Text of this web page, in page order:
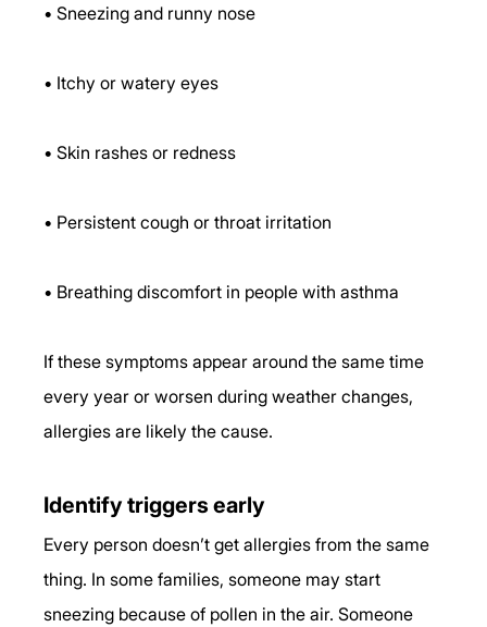
• Sneezing and runny nose
• Itchy or watery eyes
• Skin rashes or redness
• Persistent cough or throat irritation
• Breathing discomfort in people with asthma
If these symptoms appear around the same time
every year or worsen during weather changes,
allergies are likely the cause.
Identify triggers early
Every person doesn’t get allergies from the same
thing. In some families, someone may start
sneezing because of pollen in the air. Someone